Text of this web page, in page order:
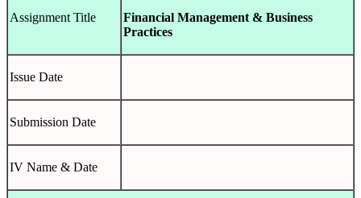
Assignment Title
Financial Management & Business
Practices
Issue Date
Submission Date
IV Name & Date